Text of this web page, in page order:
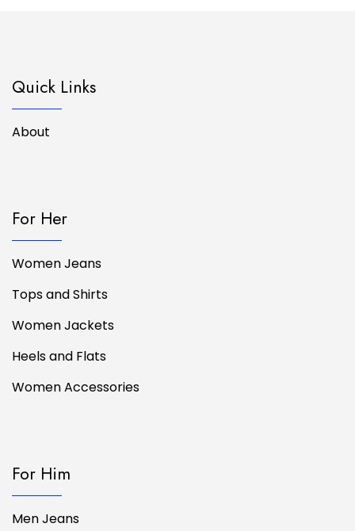
Quick Links
About
For Her
Women Jeans
Tops and Shirts
Women Jackets
Heels and Flats
Women Accessories
For Him
Men Jeans